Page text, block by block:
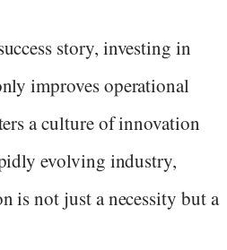
story, investing in
improves operational
a culture of innovation
evolving industry,
is not just a necessity but a